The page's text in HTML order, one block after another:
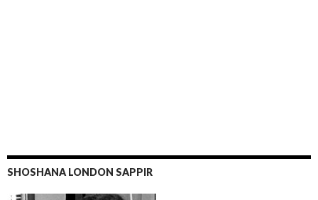
SHOSHANA LONDON SAPPIR